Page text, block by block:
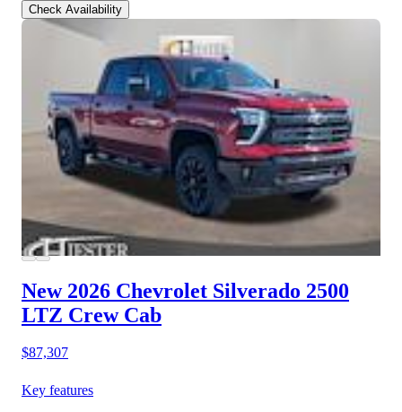
Check Availability
New 2026 Chevrolet Silverado 2500
LTZ Crew Cab
$87,307
Key features